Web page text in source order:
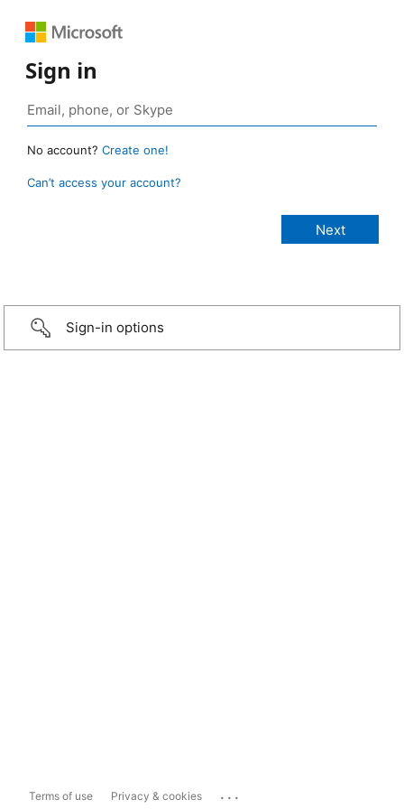
Sign in
No account? Create one!
Can’t access your account?
Sign-in options
Terms of use Privacy & cookies ...